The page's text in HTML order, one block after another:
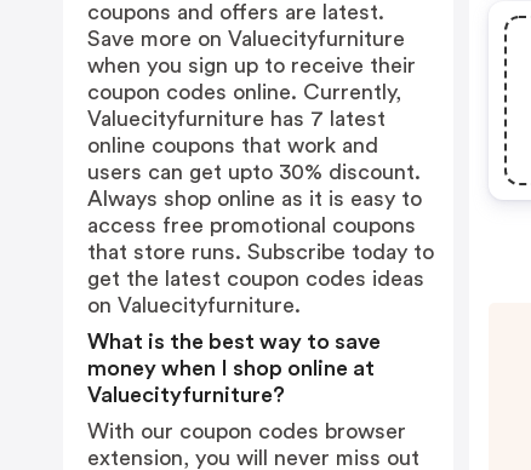
coupons and offers are latest.
Save more on Valuecityfurniture
when you sign up to receive their
coupon codes online. Currently,
Valuecityfurniture has 7 latest
online coupons that work and
users can get upto 30% discount.
Always shop online as it is easy to
access free promotional coupons
that store runs. Subscribe today to
get the latest coupon codes ideas
on Valuecityfurniture.
What is the best way to save
money when I shop online at
Valuecityfurniture?
With our coupon codes browser
extension, you will never miss out